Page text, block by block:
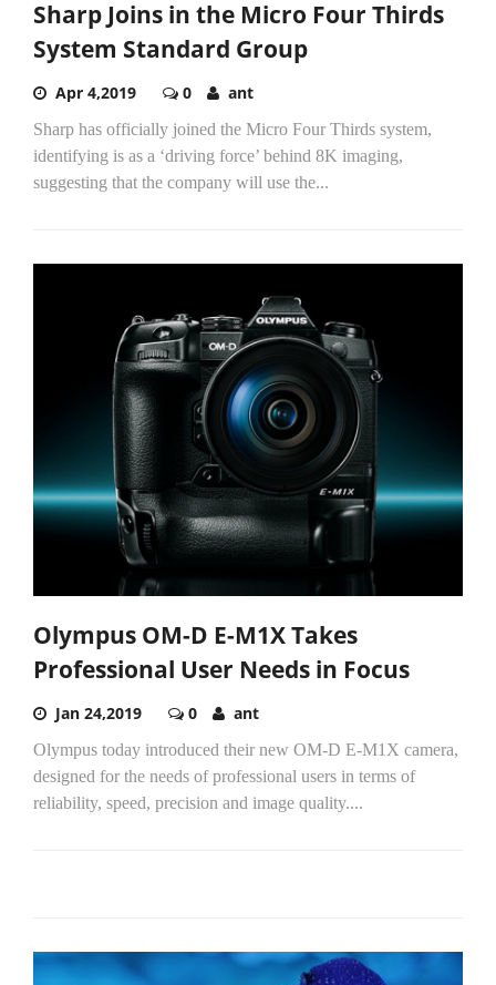
Sharp Joins in the Micro Four Thirds
System Standard Group
Apr 4,2019 0 ant
Sharp has officially joined the Micro Four Thirds system,
identifying is as a ‘driving force’ behind 8K imaging,
suggesting that the company will use the...
Olympus OM-D E-M1X Takes
Professional User Needs in Focus
Jan 24,2019 0 ant
Olympus today introduced their new OM-D E-M1X camera,
designed for the needs of professional users in terms of
reliability, speed, precision and image quality....